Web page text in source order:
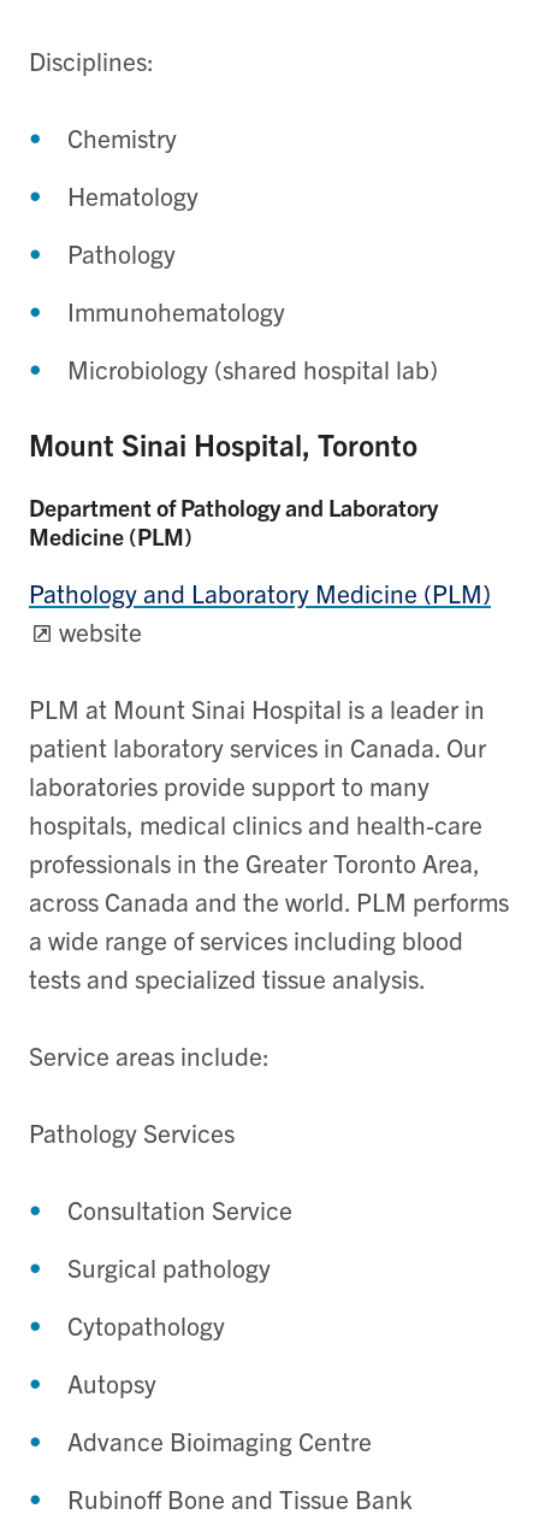
Disciplines:
Chemistry
Hematology
Pathology
Immunohematology
Microbiology (shared hospital lab)
Mount Sinai Hospital, Toronto
Department of Pathology and Laboratory
Medicine (PLM)
Pathology and Laboratory Medicine (PLM)
website
PLM at Mount Sinai Hospital is a leader in
patient laboratory services in Canada. Our
laboratories provide support to many
hospitals, medical clinics and health-care
professionals in the Greater Toronto Area,
across Canada and the world. PLM performs
a wide range of services including blood
tests and specialized tissue analysis.
Service areas include:
Pathology Services
Consultation Service
Surgical pathology
Cytopathology
Autopsy
Advance Bioimaging Centre
Rubinoff Bone and Tissue Bank